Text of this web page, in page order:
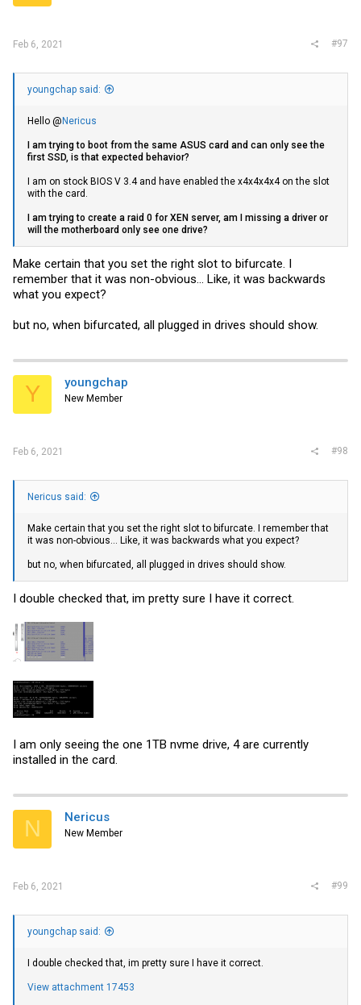
Feb 6, 2021 #97
youngchap said:
Hello @ Nericus
I am trying to boot from the same ASUS card and can only see the
first SSD, is that expected behavior?
I am on stock BIOS V 3.4 and have enabled the x4x4x4x4 on the slot
with the card.
I am trying to create a raid 0 for XEN server, am I missing a driver or
will the motherboard only see one drive?
Make certain that you set the right slot to bifurcate. I
remember that it was non-obvious... Like, it was backwards
what you expect?
but no, when bifurcated, all plugged in drives should show.
Y youngchap
New Member
Feb 6, 2021 #98
Nericus said:
Make certain that you set the right slot to bifurcate. I remember that
it was non-obvious... Like, it was backwards what you expect?
but no, when bifurcated, all plugged in drives should show.
I double checked that, im pretty sure I have it correct.
I am only seeing the one 1TB nvme drive, 4 are currently
installed in the card.
N Nericus
New Member
Feb 6, 2021 #99
youngchap said:
I double checked that, im pretty sure I have it correct.
View attachment 17453